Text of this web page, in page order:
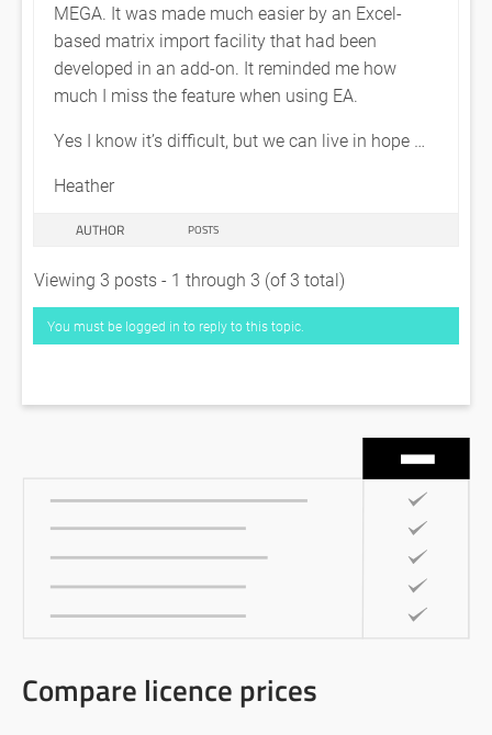
MEGA. It was made much easier by an Excel-
based matrix import facility that had been
developed in an add-on. It reminded me how
much I miss the feature when using EA.
Yes I know it’s difficult, but we can live in hope …
Heather
AUTHOR POSTS
Viewing 3 posts - 1 through 3 (of 3 total)
You must be logged in to reply to this topic.
Compare licence prices